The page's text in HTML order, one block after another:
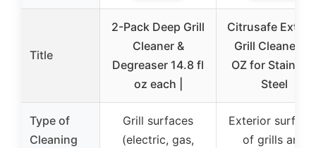
Title
2-Pack Deep Grill
Cleaner &
Degreaser 14.8 fl
oz each |
Citrusafe
Grill Cleaner 16
OZ for
Steel
Type of
Cleaning
Grill surfaces
(electric, gas,
Exterior
of grills and